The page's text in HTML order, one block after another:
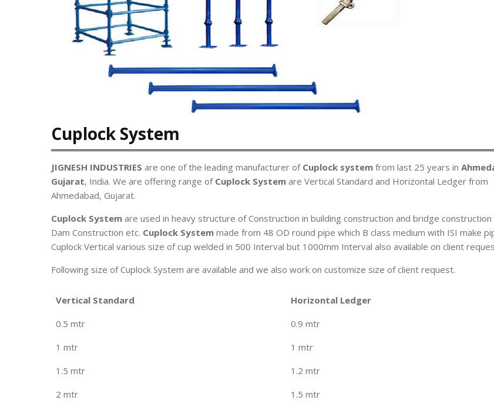
Cuplock System
JIGNESH INDUSTRIES are one of the leading manufacturer of Cuplock system from last 25 years in
Gujarat, India. We are offering range of Cuplock System are Vertical Standard and Horizontal Ledger from
Ahmedabad, Gujarat.
Cuplock System are used in heavy structure of Construction in building construction and bridge construction
Dam Construction etc. Cuplock System made from 48 OD round pipe which B class medium with ISI make
Cuplock Vertical various size of cup welded in 500 Interval but 1000mm Interval also available on client
Following size of Cuplock System are available and we also work on customize size of client request.
Vertical Standard
Horizontal Ledger
0.5 mtr
0.9 mtr
1 mtr
1 mtr
1.5 mtr
1.2 mtr
2 mtr
1.5 mtr